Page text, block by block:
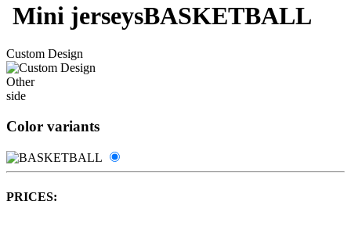
Mini jerseysBASKETBALL
Custom Design
Other
side
Color variants
PRICES: